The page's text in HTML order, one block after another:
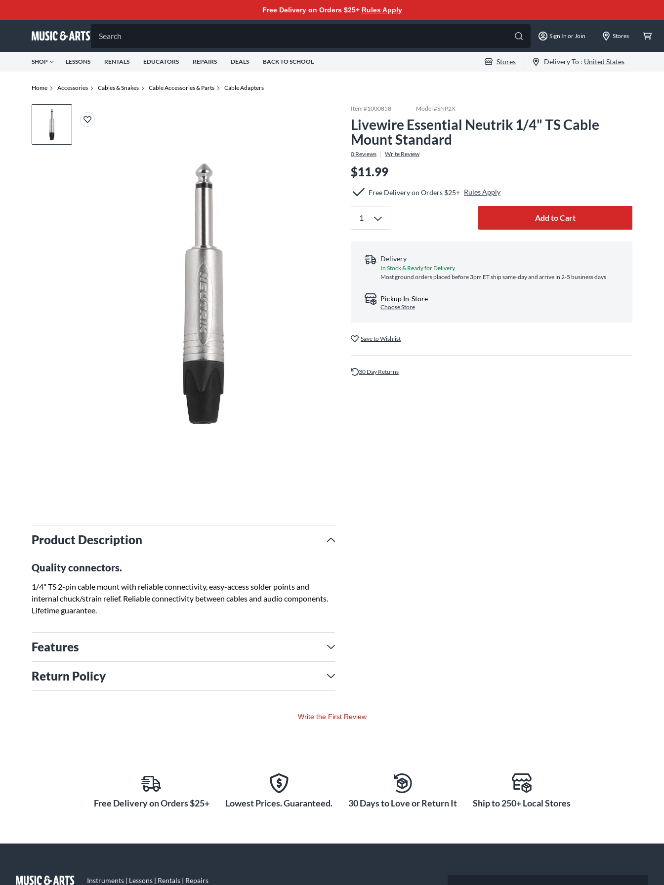
Free Delivery on Orders $25+ Rules Apply
Search Sign In or Join Stores
SHOP LESSONS RENTALS EDUCATORS REPAIRS DEALS BACK TO SCHOOL Stores Delivery To : United States
Home Accessories Cables & Snakes Cable Accessories & Parts Cable Adapters
Product Description
Quality connectors.
1/4" TS 2-pin cable mount with reliable connectivity, easy-access solder points and
internal chuck/strain relief. Reliable connectivity between cables and audio components.
Lifetime guarantee.
Features
Return Policy
Item #1000858 Model #SNP2X
Livewire Essential Neutrik 1/4" TS Cable
Mount Standard
0 Reviews Write Review
$11.99
Free Delivery on Orders $25+ Rules Apply
Add to Cart
Delivery
In Stock & Ready for Delivery
Most ground orders placed before 3pm ET ship same‑day and arrive in 2-5 business days
Pickup In-Store
Choose Store
Save to Wishlist
30 Day Returns
Write the First Review
Free Delivery on Orders $25+ Lowest Prices. Guaranteed. 30 Days to Love or Return It Ship to 250+ Local Stores
Instruments | Lessons | Rentals | Repairs